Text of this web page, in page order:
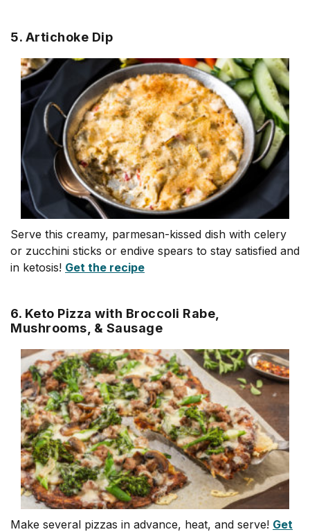
5. Artichoke Dip
Serve this creamy, parmesan-kissed dish with celery
or zucchini sticks or endive spears to stay satisfied and
in ketosis! Get the recipe
6. Keto Pizza with Broccoli Rabe,
Mushrooms, & Sausage
Make several pizzas in advance, heat, and serve! Get